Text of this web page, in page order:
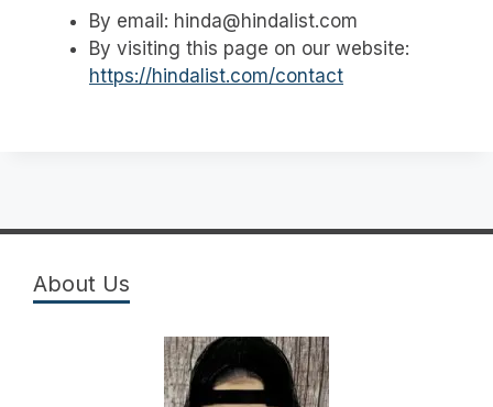
By email: hinda@hindalist.com
By visiting this page on our website:
https://hindalist.com/contact
About Us